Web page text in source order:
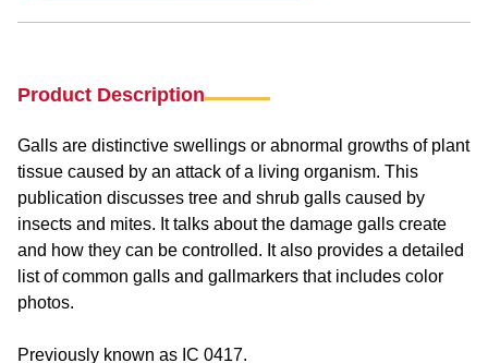
Product Description
Galls are distinctive swellings or abnormal growths of plant
tissue caused by an attack of a living organism. This
publication discusses tree and shrub galls caused by
insects and mites. It talks about the damage galls create
and how they can be controlled. It also provides a detailed
list of common galls and gallmarkers that includes color
photos.
Previously known as IC 0417.